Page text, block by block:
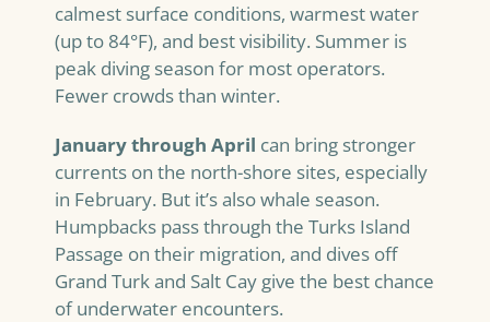
calmest surface conditions, warmest water
(up to 84°F), and best visibility. Summer is
peak diving season for most operators.
Fewer crowds than winter.
January through April can bring stronger
currents on the north-shore sites, especially
in February. But it’s also whale season.
Humpbacks pass through the Turks Island
Passage on their migration, and dives off
Grand Turk and Salt Cay give the best chance
of underwater encounters.